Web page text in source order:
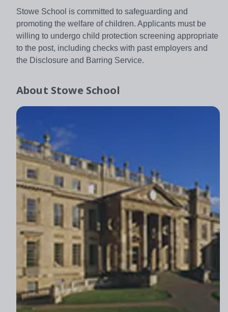
Stowe School is committed to safeguarding and
promoting the welfare of children. Applicants must be
willing to undergo child protection screening appropriate
to the post, including checks with past employers and
the Disclosure and Barring Service.
About Stowe School